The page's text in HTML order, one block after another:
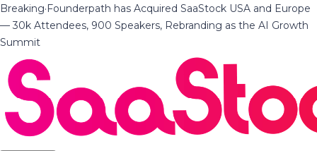
Breaking·Founderpath has Acquired SaaStock USA and Europe
— 30k Attendees, 900 Speakers, Rebranding as the AI Growth
Summit